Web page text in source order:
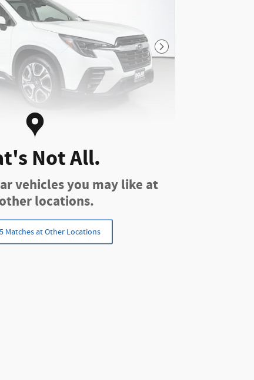
Not All.
vehicles you may like at
locations.
Matches at Other Locations
Next Photo
Limited SUV 2.4L
Info